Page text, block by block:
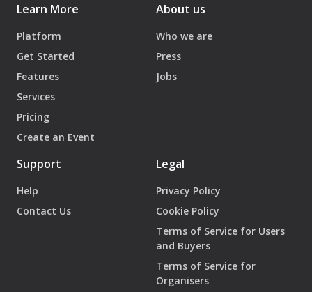
Learn More
Platform
Get Started
Features
Services
Pricing
Create an Event
About us
Who we are
Press
Jobs
Support
Help
Contact Us
Legal
Privacy Policy
Cookie Policy
Terms of Service for Users
and Buyers
Terms of Service for
Organisers